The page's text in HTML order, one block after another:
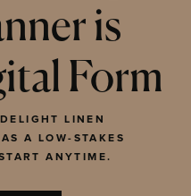
is
Form
LINEN
A LOW-STAKES
ANYTIME.